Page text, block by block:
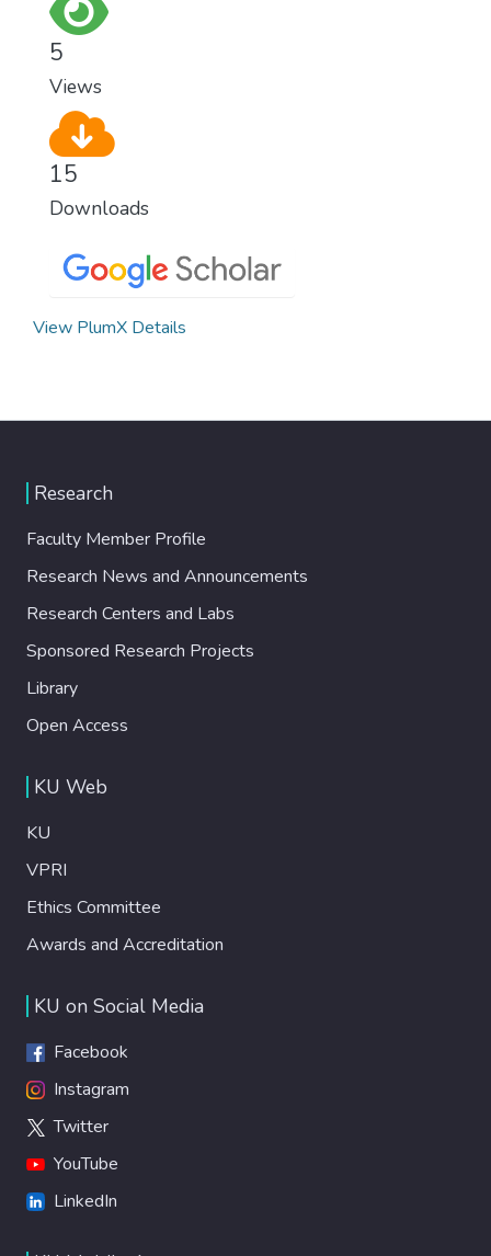
5
Views
15
Downloads
View PlumX Details
Research
Faculty Member Profile
Research News and Announcements
Research Centers and Labs
Sponsored Research Projects
Library
Open Access
KU Web
KU
VPRI
Ethics Committee
Awards and Accreditation
KU on Social Media
Facebook
Instagram
Twitter
YouTube
LinkedIn